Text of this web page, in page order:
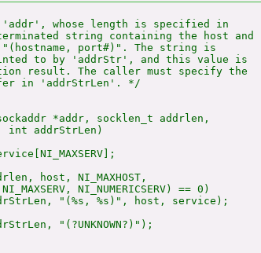
'addr', whose length is specified in
string containing the host and
port#)". The string is
to by 'addrStr', and this value is
result. The caller must specify the
in 'addrStrLen'. */
*addr, socklen_t addrlen,
int addrStrLen)
host, NI_MAXHOST,
NI_NUMERICSERV) == 0)
"(%s, %s)", host, service);
"(?UNKNOWN?)");